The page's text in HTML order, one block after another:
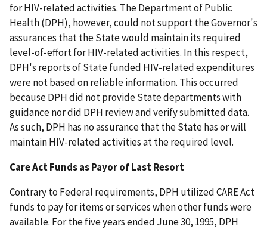
for HIV-related activities. The Department of Public
Health (DPH), however, could not support the Governor's
assurances that the State would maintain its required
level-of-effort for HIV-related activities. In this respect,
DPH's reports of State funded HIV-related expenditures
were not based on reliable information. This occurred
because DPH did not provide State departments with
guidance nor did DPH review and verify submitted data.
As such, DPH has no assurance that the State has or will
maintain HIV-related activities at the required level.
Care Act Funds as Payor of Last Resort
Contrary to Federal requirements, DPH utilized CARE Act
funds to pay for items or services when other funds were
available. For the five years ended June 30, 1995, DPH